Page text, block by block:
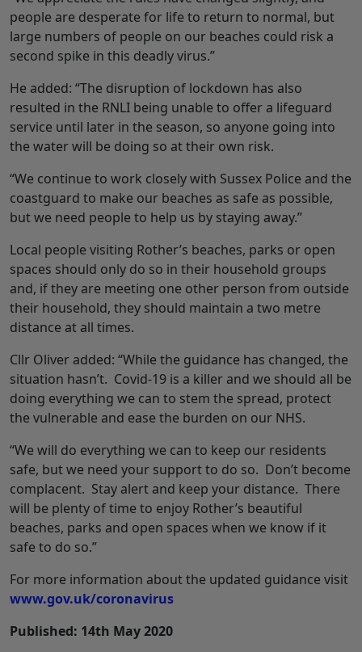
people are desperate for life to return to normal, but
large numbers of people on our beaches could risk a
second spike in this deadly virus.”
He added: “The disruption of lockdown has also
resulted in the RNLI being unable to offer a lifeguard
service until later in the season, so anyone going into
the water will be doing so at their own risk.
“We continue to work closely with Sussex Police and the
coastguard to make our beaches as safe as possible,
but we need people to help us by staying away.”
Local people visiting Rother’s beaches, parks or open
spaces should only do so in their household groups
and, if they are meeting one other person from outside
their household, they should maintain a two metre
distance at all times.
Cllr Oliver added: “While the guidance has changed, the
situation hasn’t. Covid-19 is a killer and we should all be
doing everything we can to stem the spread, protect
the vulnerable and ease the burden on our NHS.
“We will do everything we can to keep our residents
safe, but we need your support to do so. Don’t become
complacent. Stay alert and keep your distance. There
will be plenty of time to enjoy Rother’s beautiful
beaches, parks and open spaces when we know if it
safe to do so.”
For more information about the updated guidance visit
www.gov.uk/coronavirus
Published: 14th May 2020